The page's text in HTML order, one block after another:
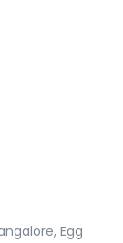
Egg